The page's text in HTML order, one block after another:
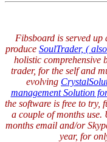
Fibsboard is served
produce SoulTrader, (
holistic comprehensive
trader, for the self and
evolving
management Solution
the software is free to try,
a couple of months
months email and/or
year, for